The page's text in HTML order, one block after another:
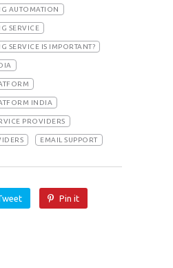
AUTOMATION
SERVICE
SERVICE IS IMPORTANT?
INDIA
PROVIDERS
EMAIL SUPPORT
Pin it